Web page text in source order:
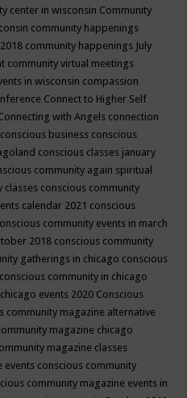
center in wisconsin Community
community happenings
community happenings July
community virtual meetings
in wisconsin compassion
Connect to Higher Self
with Angels connection
conscious business conscious
conscious classes january
community again spiritual
classes conscious community
calendar 2021 conscious
community events in march
2018 conscious community
gatherings in chicago conscious
conscious community in chicago
events 2020 Conscious
community magazine alternative
magazine chicago
magazine classes
events conscious community
community magazine events in